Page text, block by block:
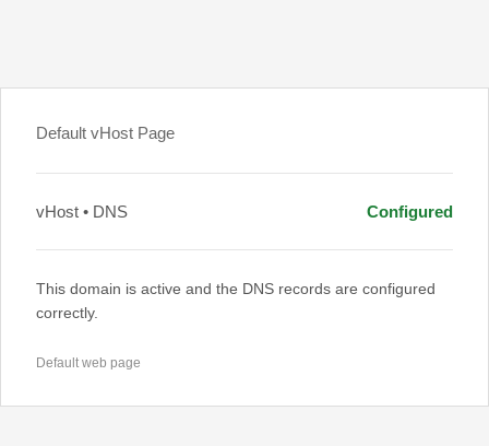
Default vHost Page
vHost • DNS Configured
This domain is active and the DNS records are configured
correctly.
Default web page